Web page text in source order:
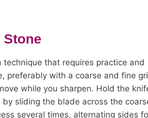
that requires practice and
preferably with a coarse and fine
while you sharpen. Hold the
sliding the blade across the
several times, alternating sides